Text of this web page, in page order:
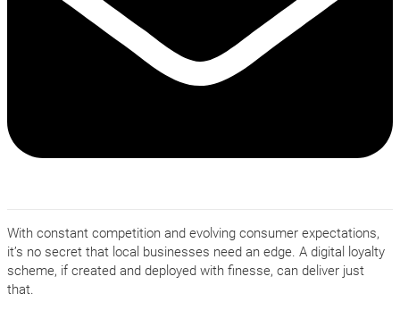
With constant competition and evolving consumer expectations,
it’s no secret that local businesses need an edge. A digital loyalty
scheme, if created and deployed with finesse, can deliver just
that.